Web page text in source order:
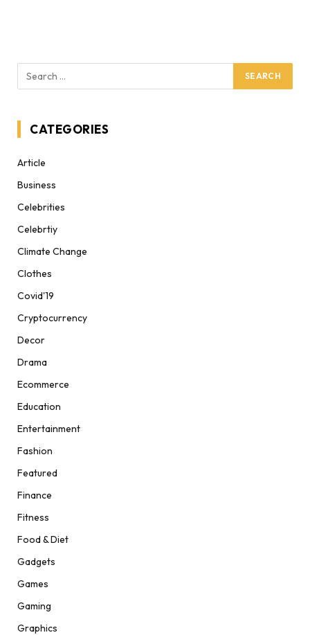
CATEGORIES
Article
Business
Celebrities
Celebrtiy
Climate Change
Clothes
Covid'19
Cryptocurrency
Decor
Drama
Ecommerce
Education
Entertainment
Fashion
Featured
Finance
Fitness
Food & Diet
Gadgets
Games
Gaming
Graphics